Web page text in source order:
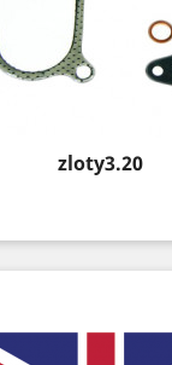
Price
zloty3.20
Quick view